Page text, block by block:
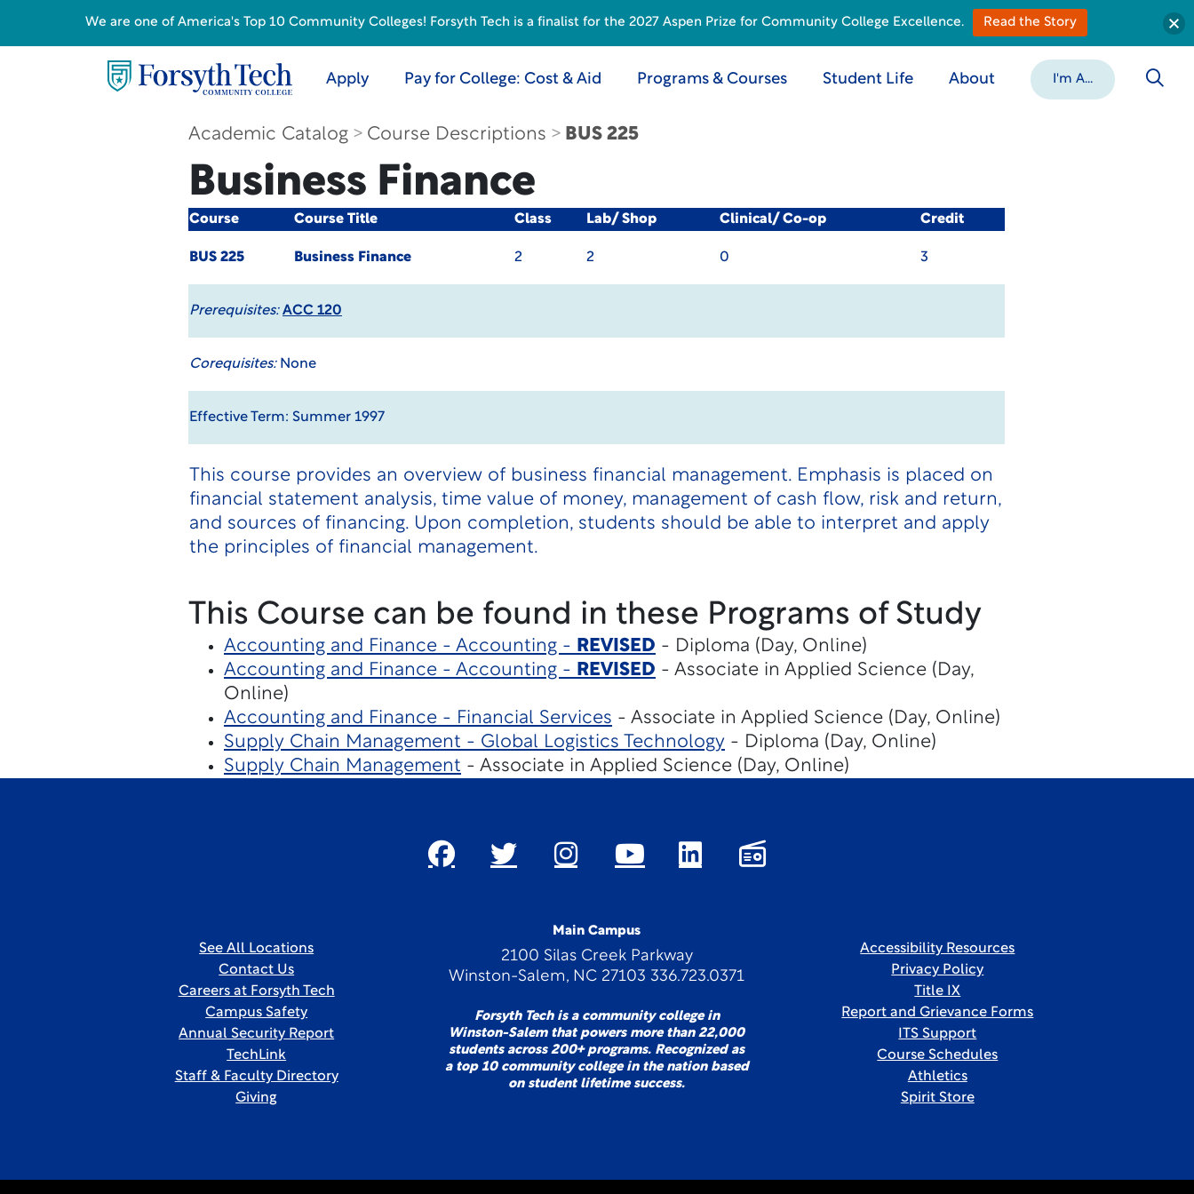
Apply Pay for College: Cost & Aid Programs & Courses Student Life About I'm A...
Academic Catalog Course Descriptions BUS 225
Business Finance
Course Course Title Class Lab/ Shop Clinical/ Co-op Credit
BUS 225 Business Finance 2 2 0 3
Prerequisites: ACC 120
Corequisites:None
Effective Term: Summer 1997
This course provides an overview of business financial management. Emphasis is placed on
financial statement analysis, time value of money, management of cash flow, risk and return,
and sources of financing. Upon completion, students should be able to interpret and apply
the principles of financial management.
This Course can be found in these Programs of Study
Accounting and Finance - Accounting - REVISED - Diploma (Day, Online)
Accounting and Finance - Accounting - REVISED - Associate in Applied Science (Day,
Online)
Accounting and Finance - Financial Services - Associate in Applied Science (Day, Online)
Supply Chain Management - Global Logistics Technology- Diploma (Day, Online)
Supply Chain Management - Associate in Applied Science (Day, Online)
Main Campus
2100 Silas Creek Parkway
Winston-Salem, NC 27103 336.723.0371
Forsyth Tech is a community college in
Winston-Salem that powers more than 22,000
students across 200+ programs. Recognized as
a top 10 community college in the nation based
on student lifetime success.
See All Locations
Contact Us
Careers at Forsyth Tech
Campus Safety
Annual Security Report
TechLink
Staff & Faculty Directory
Giving
Accessibility Resources
Privacy Policy
Title IX
Report and Grievance Forms
ITS Support
Course Schedules
Athletics
Spirit Store
We are one of America's Top 10 Community Colleges! Forsyth Tech is a finalist for the 2027 Aspen Prize for Community College Excellence. Read the Story